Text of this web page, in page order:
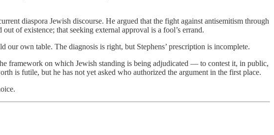
diaspora Jewish discourse. He argued that the fight against antisemitism through
of existence; that seeking external approval is a fool’s errand.
own table. The diagnosis is right, but Stephens’ prescription is incomplete.
framework on which Jewish standing is being adjudicated — to contest it, in public,
is futile, but he has not yet asked who authorized the argument in the first place.